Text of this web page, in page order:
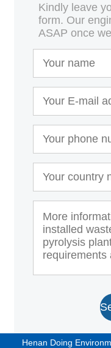
Kindly leave
form. Our
ASAP once
Henan Doing